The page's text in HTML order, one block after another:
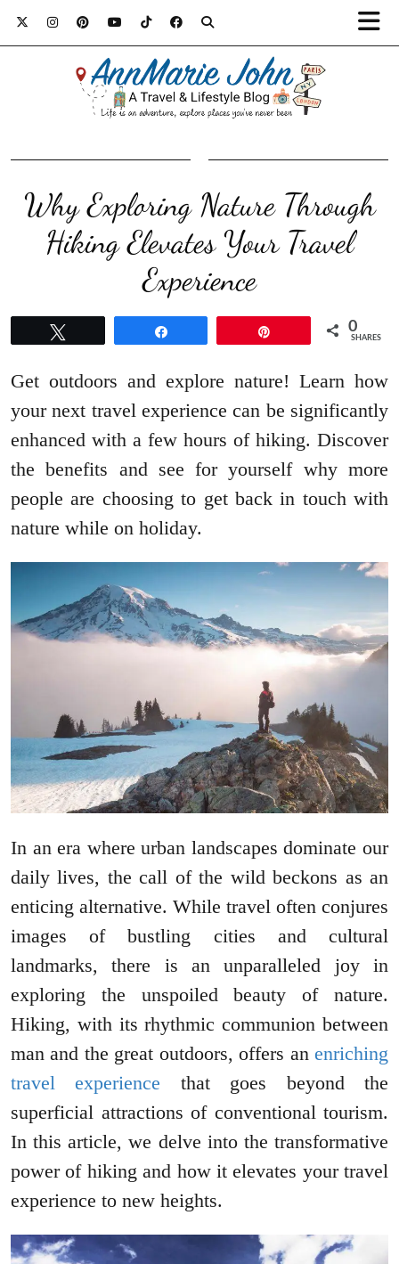
Why Exploring Nature Through
Hiking Elevates Your Travel
Experience
0
SHARES
Get outdoors and explore nature! Learn how
your next travel experience can be significantly
enhanced with a few hours of hiking. Discover
the benefits and see for yourself why more
people are choosing to get back in touch with
nature while on holiday.
In an era where urban landscapes dominate our
daily lives, the call of the wild beckons as an
enticing alternative. While travel often conjures
images of bustling cities and cultural
landmarks, there is an unparalleled joy in
exploring the unspoiled beauty of nature.
Hiking, with its rhythmic communion between
man and the great outdoors, offers an enriching
travel experience that goes beyond the
superficial attractions of conventional tourism.
In this article, we delve into the transformative
power of hiking and how it elevates your travel
experience to new heights.